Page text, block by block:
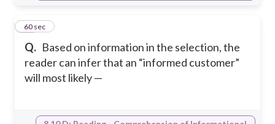
Q. Based on information in the selection, the
reader can infer that an “informed customer”
will most likely —
52
60 sec